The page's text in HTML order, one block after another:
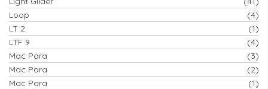
Loop
(4)
LT 2
(1)
LTF 9
(4)
Mac Para
(3)
Mac Para
(2)
Mac Para
(1)